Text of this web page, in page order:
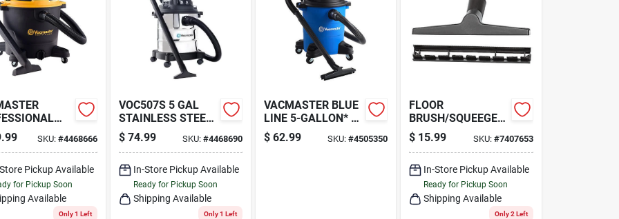
SERIES 16-
6.5 PEAK
DRY
SKU: #4468666
Pickup Available
for Pickup Soon
Available
Only 1 Left
VOC507S 5 GAL
STAINLESS STEEL
VACCUM CLEANER
$ 74.99 SKU: #4468690
In-Store Pickup Available
Ready for Pickup Soon
Shipping Available
Only 1 Left
VACMASTER BLUE
LINE 5-GALLON* 3
PEAK HP WET/DRY
VACUUM
$ 62.99 SKU:#4505350
FLOOR
BRUSH/SQUEEGEE
NOZZLE, 10 IN., 1-
1/4 IN.
$ 15.99 SKU: #7407653
In-Store Pickup Available
Ready for Pickup Soon
Shipping Available
Only 2 Left